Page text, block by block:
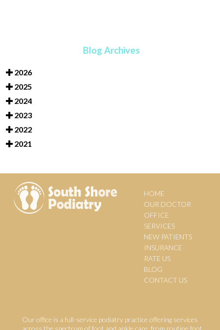
Blog Archives
2026
2025
2024
2023
2022
2021
HOME
OUR DOCTOR
OFFICE
SERVICES
NEW PATIENTS
INSURANCE
RATE US
BLOG
CONTACT US
Our office is a full-service podiatry practice offering services
across the spectrum of foot and ankle care, from routine foot